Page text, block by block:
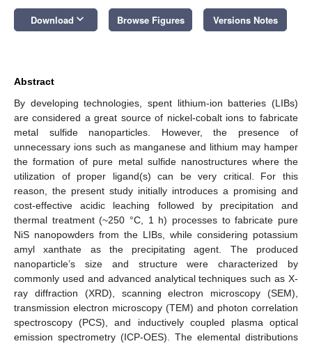
Download keyboard_arrow_down Browse Figures Versions Notes
Abstract
By developing technologies, spent lithium-ion batteries (LIBs)
are considered a great source of nickel-cobalt ions to fabricate
metal sulfide nanoparticles. However, the presence of
unnecessary ions such as manganese and lithium may hamper
the formation of pure metal sulfide nanostructures where the
utilization of proper ligand(s) can be very critical. For this
reason, the present study initially introduces a promising and
cost-effective acidic leaching followed by precipitation and
thermal treatment (~250 °C, 1 h) processes to fabricate pure
NiS nanopowders from the LIBs, while considering potassium
amyl xanthate as the precipitating agent. The produced
nanoparticle’s size and structure were characterized by
commonly used and advanced analytical techniques such as X-
ray diffraction (XRD), scanning electron microscopy (SEM),
transmission electron microscopy (TEM) and photon correlation
spectroscopy (PCS), and inductively coupled plasma optical
emission spectrometry (ICP-OES). The elemental distributions